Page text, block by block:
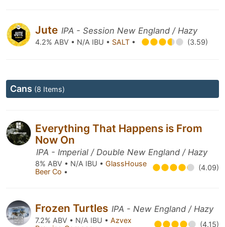
Jute IPA - Session New England / Hazy
4.2% ABV • N/A IBU • SALT • (3.59)
Cans (8 Items)
Everything That Happens is From
Now On
IPA - Imperial / Double New England / Hazy
8% ABV • N/A IBU • GlassHouse
Beer Co • (4.09)
Frozen Turtles IPA - New England / Hazy
7.2% ABV • N/A IBU • Azvex
(4.15)